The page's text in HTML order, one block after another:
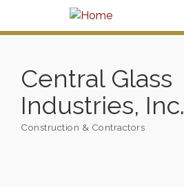
Central Glass
Industries, Inc.
Construction & Contractors